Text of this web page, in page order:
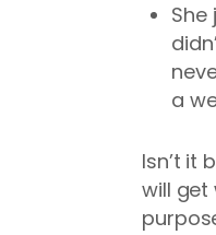
a
Isn’t it
will get